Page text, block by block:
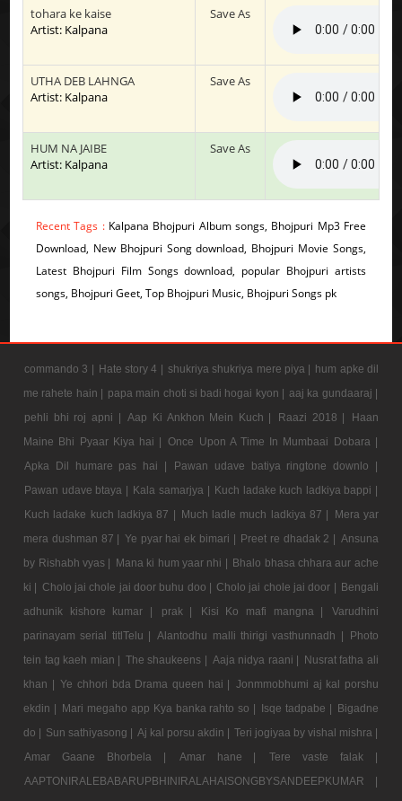
tohara ke kaise
Artist: Kalpana
Save As
UTHA DEB LAHNGA
Artist: Kalpana
Save As
HUM NA JAIBE
Artist: Kalpana
Save As
Recent Tags : Kalpana Bhojpuri Album songs, Bhojpuri Mp3 Free
Download, New Bhojpuri Song download, Bhojpuri Movie Songs,
Latest Bhojpuri Film Songs download, popular Bhojpuri artists
songs, Bhojpuri Geet, Top Bhojpuri Music, Bhojpuri Songs pk
commando 3 | Hate story 4 | shukriya shukriya mere piya | hum apke dil
me rahete hain | papa main choti si badi hogai kyon | aaj ka gundaaraj |
pehli bhi roj apni | Aap Ki Ankhon Mein Kuch | Raazi 2018 |
Haan
Maine Bhi Pyaar Kiya hai |
Once Upon A Time In Mumbaai Dobara |
Apka Dil humare pas hai |
Pawan udave batiya ringtone downlo |
Pawan udave btaya | Kala samarjya | Kuch ladake kuch ladkiya bappi |
Kuch ladake kuch ladkiya 87 | Much ladle much ladkiya 87 |
Mera yar
mera dushman 87 | Ye pyar hai ek bimari | Preet re dhadak 2 | Ansuna
by Rishabh vyas | Mana ki hum yaar nhi | Bhalo bhasa chhara aur ache
ki | Cholo jai chole jai door buhu doo | Cholo jai chole jai door | Bengali
adhunik kishore kumar |
prak | Kisi Ko mafi mangna |
Varudhini
parinayam serial titlTelu | Alantodhu malli thirigi vasthunnadh |
Photo
tein tag kaeh mian | The shaukeens | Aaja nidya raani | Nusrat fatha ali
khan | Ye chhori bda Drama queen hai | Jonmmobhumi aj kal porshu
ekdin | Mari megaho app Kya banka rahto so | Isqe tadpabe | Bigadne
do | Sun sathiyasong | Aj kal porsu akdin | Teri jogiyaa by vishal mishra |
Amar Gaane Bhorbela |
Amar hane |
Tere vaste falak |
AAPTONIRALEBABARUPBHINIRALAHAISONGBYSANDEEPKUMAR |